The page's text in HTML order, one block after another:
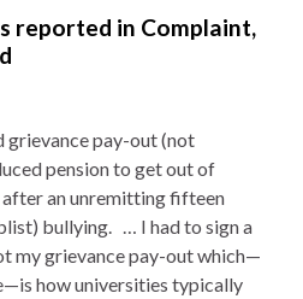
reported in Complaint,
pay-out (not
pension to get out of
an unremitting fifteen
bullying. … I had to sign a
my grievance pay-out which—
how universities typically